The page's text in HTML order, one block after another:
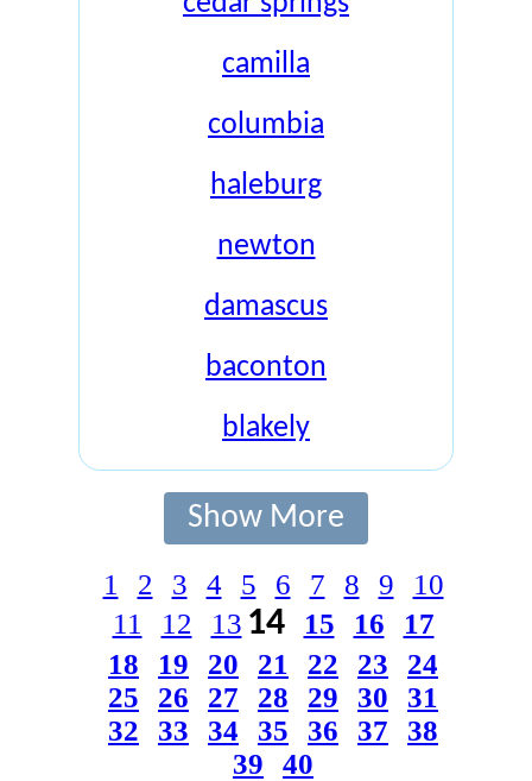
camilla
columbia
haleburg
newton
damascus
baconton
blakely
Show More
1 2 3 4 5 6 7 8 9
10
11
12 13 14 15 16
17
18
19 20 21 22 23
24
25
26 27 28 29 30
31
32
33 34 35 36 37
38
39
40